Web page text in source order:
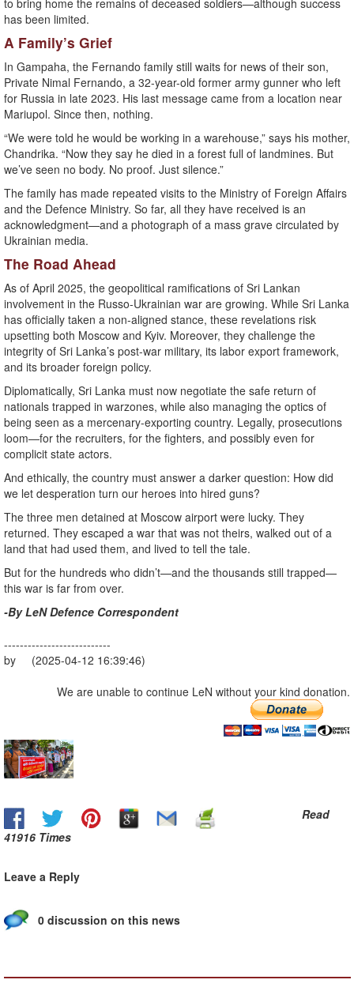
to bring home the remains of deceased soldiers—although success
has been limited.
A Family’s Grief
In Gampaha, the Fernando family still waits for news of their son,
Private Nimal Fernando, a 32-year-old former army gunner who left
for Russia in late 2023. His last message came from a location near
Mariupol. Since then, nothing.
“We were told he would be working in a warehouse,” says his mother,
Chandrika. “Now they say he died in a forest full of landmines. But
we’ve seen no body. No proof. Just silence.”
The family has made repeated visits to the Ministry of Foreign Affairs
and the Defence Ministry. So far, all they have received is an
acknowledgment—and a photograph of a mass grave circulated by
Ukrainian media.
The Road Ahead
As of April 2025, the geopolitical ramifications of Sri Lankan
involvement in the Russo-Ukrainian war are growing. While Sri Lanka
has officially taken a non-aligned stance, these revelations risk
upsetting both Moscow and Kyiv. Moreover, they challenge the
integrity of Sri Lanka’s post-war military, its labor export framework,
and its broader foreign policy.
Diplomatically, Sri Lanka must now negotiate the safe return of
nationals trapped in warzones, while also managing the optics of
being seen as a mercenary-exporting country. Legally, prosecutions
loom—for the recruiters, for the fighters, and possibly even for
complicit state actors.
And ethically, the country must answer a darker question: How did
we let desperation turn our heroes into hired guns?
The three men detained at Moscow airport were lucky. They
returned. They escaped a war that was not theirs, walked out of a
land that had used them, and lived to tell the tale.
But for the hundreds who didn’t—and the thousands still trapped—
this war is far from over.
-By LeN Defence Correspondent
---------------------------
by (2025-04-12 16:39:46)
We are unable to continue LeN without your kind donation.
Read
41916 Times
Leave a Reply
0 discussion on this news